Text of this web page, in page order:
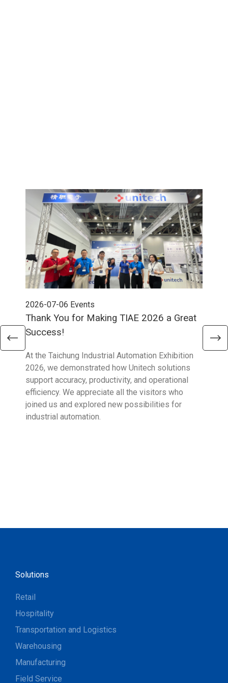
2026-07-06 Events
Thank You for Making TIAE 2026 a Great
Success!
At the Taichung Industrial Automation Exhibition
2026, we demonstrated how Unitech solutions
support accuracy, productivity, and operational
efficiency. We appreciate all the visitors who
joined us and explored new possibilities for
industrial automation.
Solutions
Retail
Hospitality
Transportation and Logistics
Warehousing
Manufacturing
Field Service